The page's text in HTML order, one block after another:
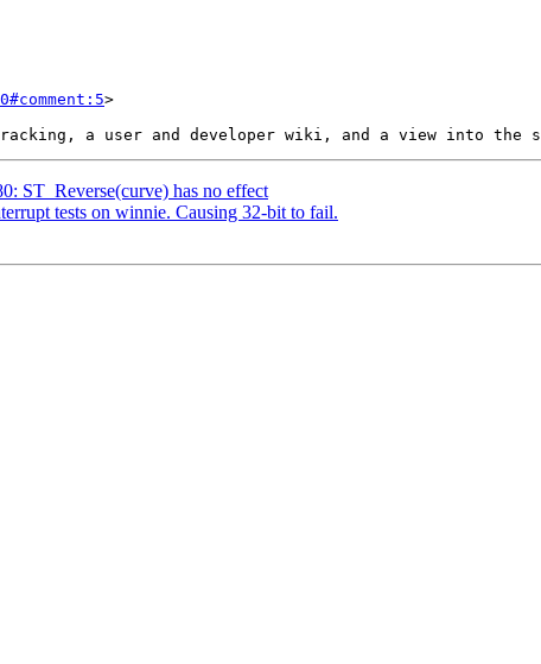
>
ST_Reverse(curve) has no effect
tests on winnie. Causing 32-bit to fail.